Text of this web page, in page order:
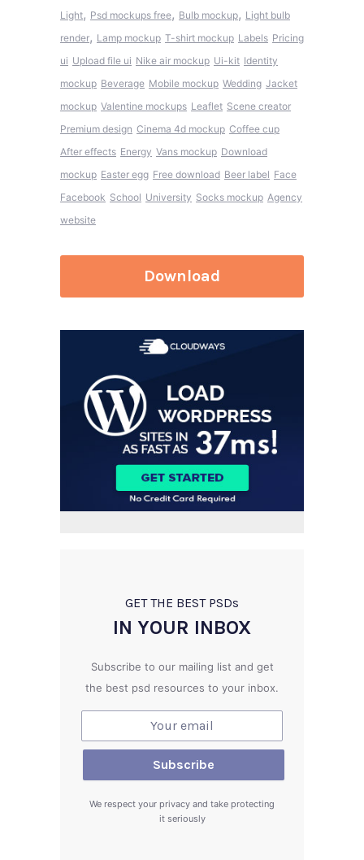
Light, Psd mockups free, Bulb mockup, Light bulb
render, Lamp mockup T-shirt mockup Labels Pricing
ui Upload file ui Nike air mockup Ui-kit Identity
mockup Beverage Mobile mockup Wedding Jacket
mockup Valentine mockups Leaflet Scene creator
Premium design Cinema 4d mockup Coffee cup
After effects Energy Vans mockup Download
mockup Easter egg Free download Beer label Face
Facebook School University Socks mockup Agency
website
Download
GET THE BEST PSDs
IN YOUR INBOX
Subscribe to our mailing list and get
the best psd resources to your inbox.
We respect your privacy and take protecting
it seriously